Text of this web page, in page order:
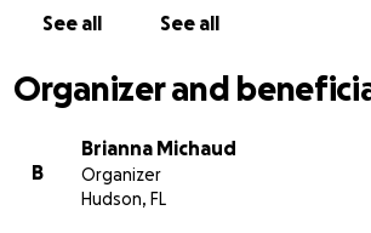
See all See all
Organizer and
B
Brianna Michaud
Organizer
Hudson, FL